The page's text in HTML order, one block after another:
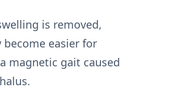
is removed,
easier for
magnetic gait caused